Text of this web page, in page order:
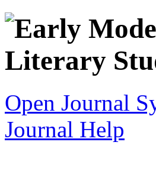
Open Journal
Journal Help